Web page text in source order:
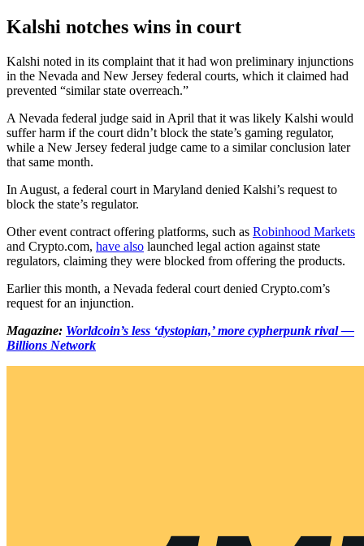
Kalshi notches wins in court
Kalshi noted in its complaint that it had won preliminary injunctions
in the Nevada and New Jersey federal courts, which it claimed had
prevented “similar state overreach.”
A Nevada federal judge said in April that it was likely Kalshi would
suffer harm if the court didn’t block the state’s gaming regulator,
while a New Jersey federal judge came to a similar conclusion later
that same month.
In August, a federal court in Maryland denied Kalshi’s request to
block the state’s regulator.
Other event contract offering platforms, such as Robinhood Markets
and Crypto.com, have also launched legal action against state
regulators, claiming they were blocked from offering the products.
Earlier this month, a Nevada federal court denied Crypto.com’s
request for an injunction.
Magazine: Worldcoin’s less ‘dystopian,’ more cypherpunk rival —
Billions Network